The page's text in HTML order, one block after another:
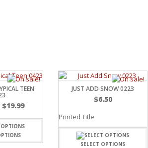
/ ANNIVERSARIES
HOLIDAYS
HOBBY
TEEN
$19.99
JUST ADD SNOW 0223
$6.50
Printed Title
SELECT OPTIONS